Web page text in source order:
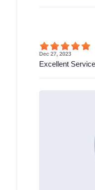
Dec 27, 2023
Excellent